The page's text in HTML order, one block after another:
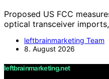
Proposed US FCC
optical transceiver
leftbrainmarketing Team
8. August 2026
leftbrainmarketing.net